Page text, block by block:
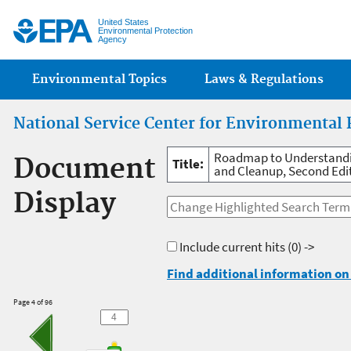
United States
Environmental Protection
Agency
Main menu
Environmental Topics Laws & Regulations
National Service Center for Environmental
Document
Display
Title: Roadmap to
and Cleanup, Second
Include current hits(0) ->
Find additional information
Page 4 of 96